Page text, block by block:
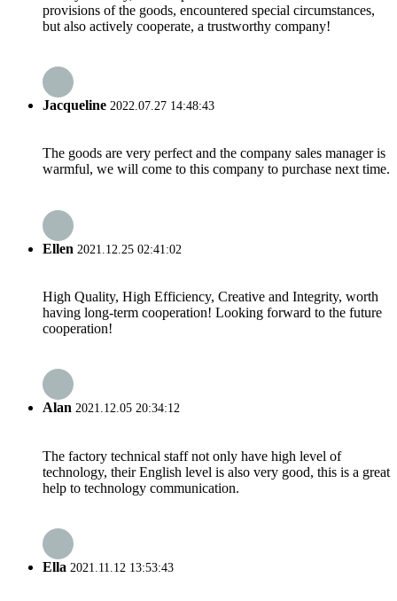
provisions of the goods, encountered special circumstances,
but also actively cooperate, a trustworthy company!
Jacqueline 2022.07.27 14:48:43
The goods are very perfect and the company sales manager is
warmful, we will come to this company to purchase next time.
Ellen 2021.12.25 02:41:02
High Quality, High Efficiency, Creative and Integrity, worth
having long-term cooperation! Looking forward to the future
cooperation!
Alan 2021.12.05 20:34:12
The factory technical staff not only have high level of
technology, their English level is also very good, this is a great
help to technology communication.
Ella 2021.11.12 13:53:43